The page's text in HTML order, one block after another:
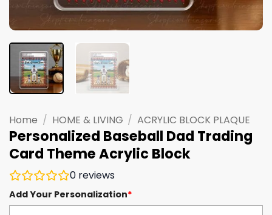
Home / HOME & LIVING / ACRYLIC BLOCK PLAQUE
Personalized Baseball Dad Trading
Card Theme Acrylic Block
0 reviews
Add Your Personalization*